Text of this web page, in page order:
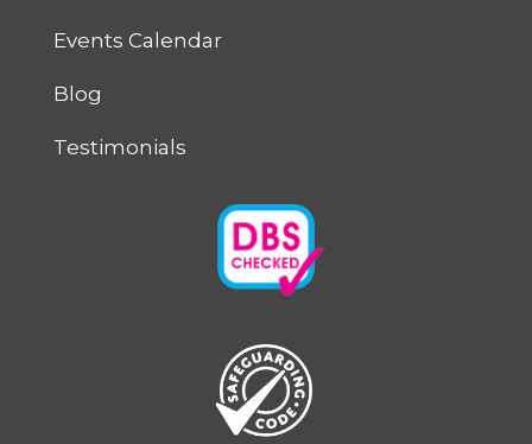
Events Calendar
Blog
Testimonials